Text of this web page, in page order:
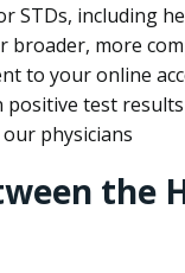
STDs, including
more
to your online
positive test results
physicians
the